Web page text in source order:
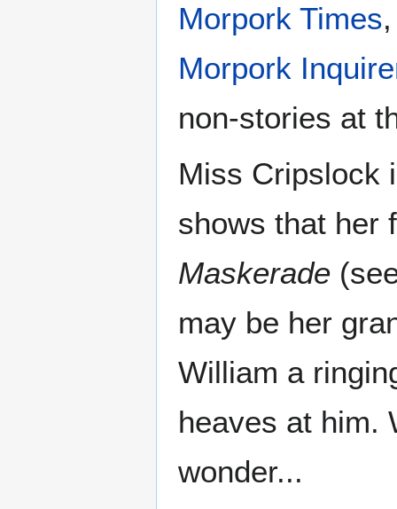
Morpork Times
Morpork
non-stories at
Miss Cripslock
shows that her
Maskerade
may be her
William a
heaves at him.
wonder...